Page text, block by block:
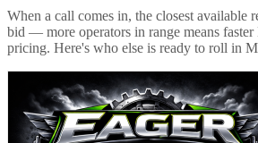
When a call comes in, the closest available
bid — more operators in range means faster
pricing. Here's who else is ready to roll in